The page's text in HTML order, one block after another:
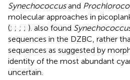
Synechococcusand
molecular approaches in
(; ; ; ; ). also found
sequences in the DZBC, rather
sequences as suggested by
identity of the most abundant
uncertain.